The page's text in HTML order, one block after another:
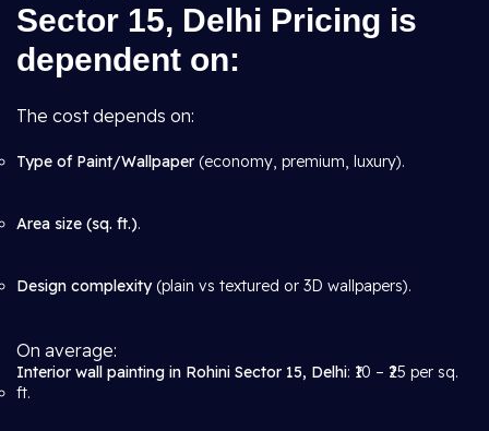
Sector 15, Delhi Pricing is
dependent on:
The cost depends on:
Type of Paint/Wallpaper (economy, premium, luxury).
Area size (sq. ft.).
Design complexity(plain vs textured or 3D wallpapers).
On average:
Interior wall painting in Rohini Sector 15, Delhi: ₹10 – ₹25 per sq.
ft.